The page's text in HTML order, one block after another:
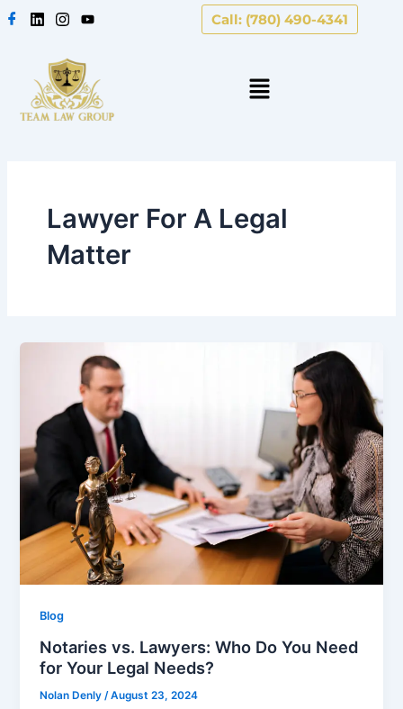
Skip
Call: (780) 490-4341
Lawyer For A Legal
Matter
Blog
Notaries vs. Lawyers: Who Do You Need
for Your Legal Needs?
Nolan Denly/August 23, 2024